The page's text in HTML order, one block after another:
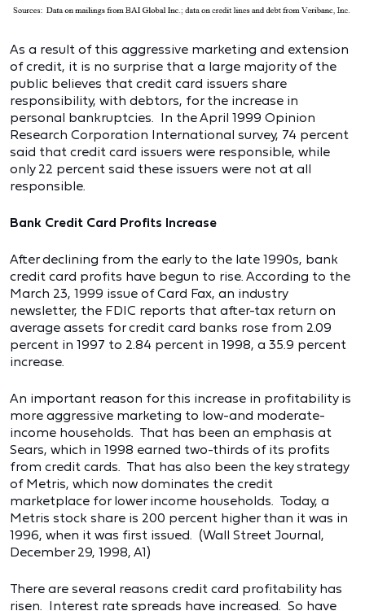
As a result of this aggressive marketing and extension
of credit, it is no surprise that a large majority of the
public believes that credit card issuers share
responsibility, with debtors, for the increase in
personal bankruptcies. In the April 1999 Opinion
Research Corporation International survey, 74 percent
said that credit card issuers were responsible, while
only 22 percent said these issuers were not at all
responsible.
Bank Credit Card Profits Increase
After declining from the early to the late 1990s, bank
credit card profits have begun to rise. According to the
March 23, 1999 issue of Card Fax, an industry
newsletter, the FDIC reports that after-tax return on
average assets for credit card banks rose from 2.09
percent in 1997 to 2.84 percent in 1998, a 35.9 percent
increase.
An important reason for this increase in profitability is
more aggressive marketing to low-and moderate-
income households. That has been an emphasis at
Sears, which in 1998 earned two-thirds of its profits
from credit cards. That has also been the key strategy
of Metris, which now dominates the credit
marketplace for lower income households. Today, a
Metris stock share is 200 percent higher than it was in
1996, when it was first issued. (Wall Street Journal,
December 29, 1998, A1)
There are several reasons credit card profitability has
risen. Interest rate spreads have increased. So have